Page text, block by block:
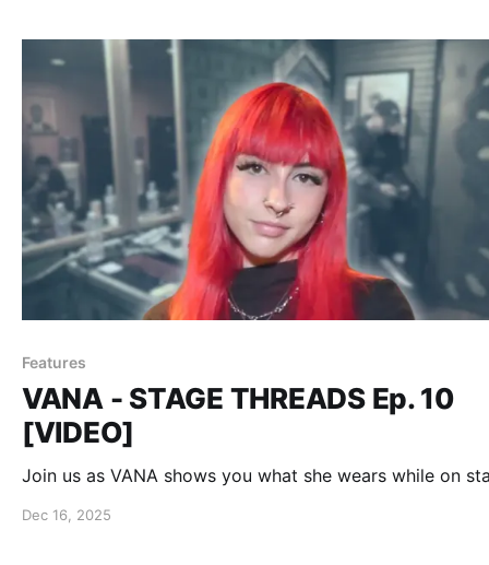
Features
VANA - STAGE THREADS Ep. 10
[VIDEO]
Join us as VANA shows you what she wears while on
Dec 16, 2025